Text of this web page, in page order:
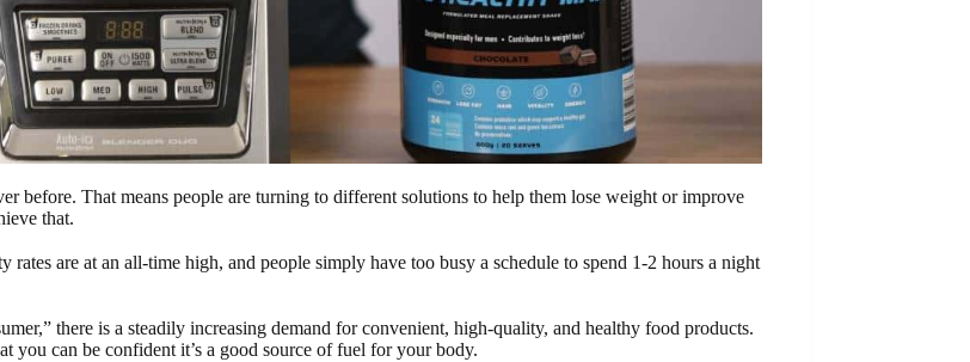
before. That means people are turning to different solutions to help them lose weight or improve
that.
are at an all-time high, and people simply have too busy a schedule to spend 1-2 hours a night
there is a steadily increasing demand for convenient, high-quality, and healthy food products.
you can be confident it’s a good source of fuel for your body.